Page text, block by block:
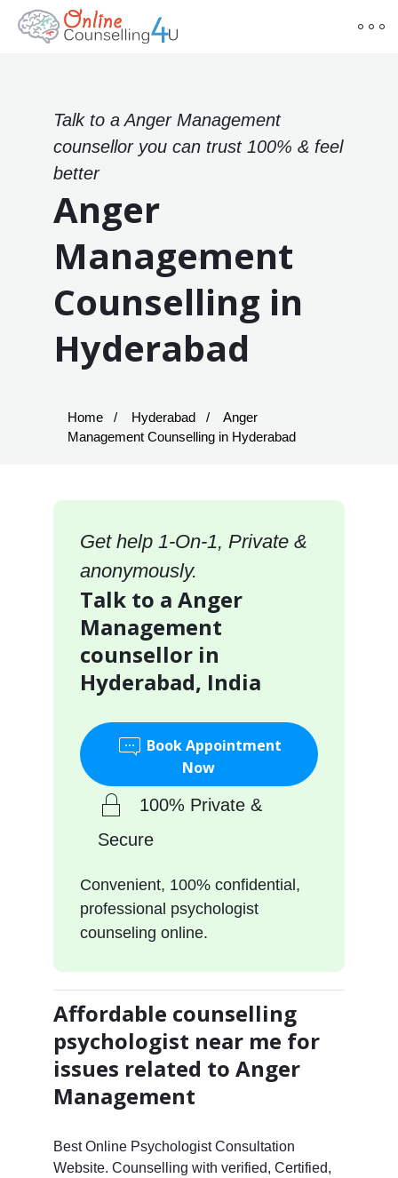
Talk to a Anger Management
counsellor you can trust 100% & feel
better
Anger
Management
Counselling in
Hyderabad
Home Hyderabad
Anger
Management Counselling in Hyderabad
Get help 1-On-1, Private &
anonymously.
Talk to a Anger
Management
counsellor in
Hyderabad, India
Book Appointment
Now
100% Private &
Secure
Convenient, 100% confidential,
professional psychologist
counseling online.
Affordable counselling
psychologist near me for
issues related to Anger
Management
Best Online Psychologist Consultation
Website. Counselling with verified, Certified,